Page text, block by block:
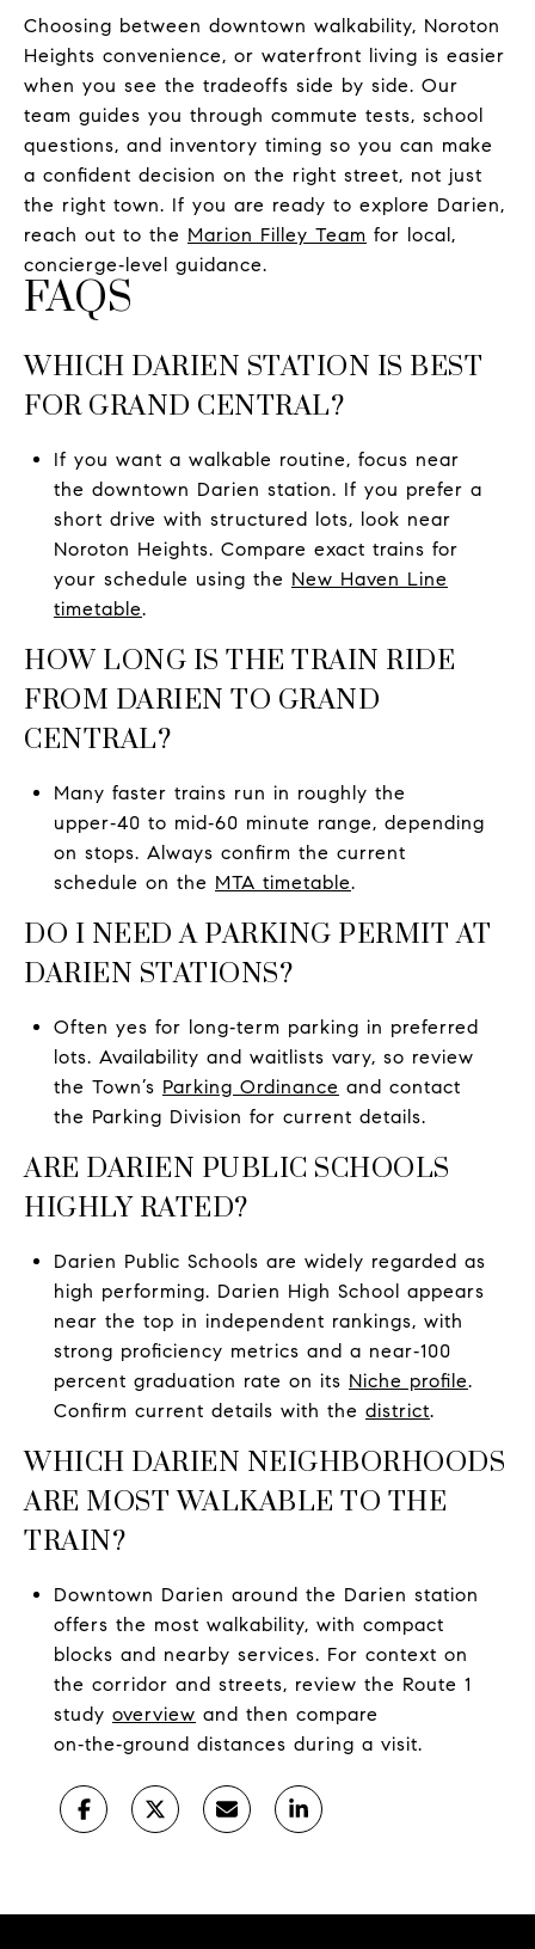
Choosing between downtown walkability, Noroton
Heights convenience, or waterfront living is easier
when you see the tradeoffs side by side. Our
team guides you through commute tests, school
questions, and inventory timing so you can make
a confident decision on the right street, not just
the right town. If you are ready to explore Darien,
reach out to the Marion Filley Team for local,
concierge‑level guidance.
FAQS
WHICH DARIEN STATION IS BEST
FOR GRAND CENTRAL?
If you want a walkable routine, focus near
the downtown Darien station. If you prefer a
short drive with structured lots, look near
Noroton Heights. Compare exact trains for
your schedule using the New Haven Line
timetable.
HOW LONG IS THE TRAIN RIDE
FROM DARIEN TO GRAND
CENTRAL?
Many faster trains run in roughly the
upper‑40 to mid‑60 minute range, depending
on stops. Always confirm the current
schedule on the MTA timetable.
DO I NEED A PARKING PERMIT AT
DARIEN STATIONS?
Often yes for long‑term parking in preferred
lots. Availability and waitlists vary, so review
the Town’s Parking Ordinance and contact
the Parking Division for current details.
ARE DARIEN PUBLIC SCHOOLS
HIGHLY RATED?
Darien Public Schools are widely regarded as
high performing. Darien High School appears
near the top in independent rankings, with
strong proficiency metrics and a near‑100
percent graduation rate on its Niche profile.
Confirm current details with the district.
WHICH DARIEN NEIGHBORHOODS
ARE MOST WALKABLE TO THE
TRAIN?
Downtown Darien around the Darien station
offers the most walkability, with compact
blocks and nearby services. For context on
the corridor and streets, review the Route 1
study overview and then compare
on‑the‑ground distances during a visit.